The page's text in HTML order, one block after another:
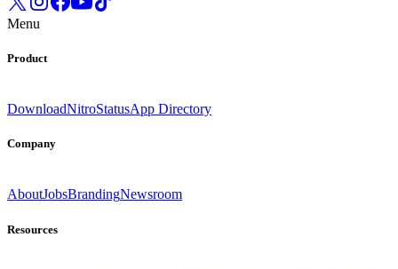
Menu
Product
DownloadNitroStatusApp Directory
Company
AboutJobsBrandingNewsroom
Resources